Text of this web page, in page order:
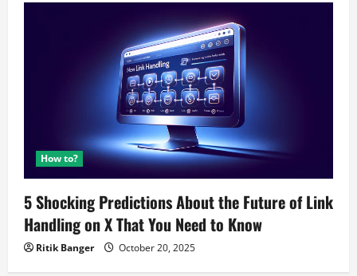
How to?
5 Shocking Predictions About the Future of Link
Handling on X That You Need to Know
Ritik Banger October 20, 2025